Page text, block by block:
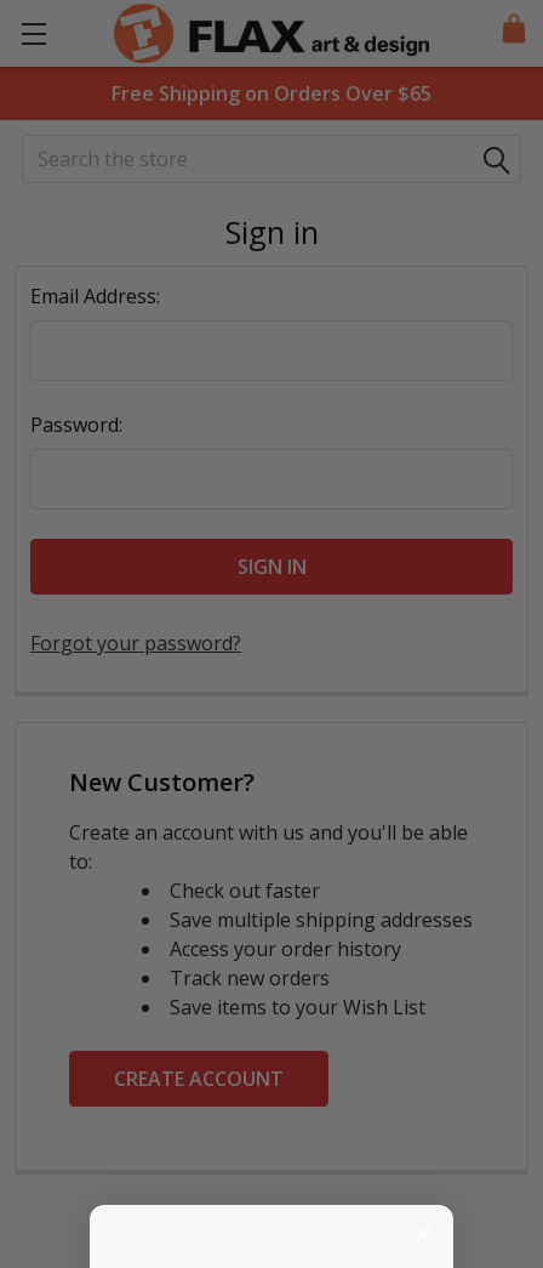
Free Shipping on Orders Over $65
Search
Sign in
Email Address:
Password:
Forgot your password?
New Customer?
Create an account with us and you'll be able
to:
Check out faster
Save multiple shipping addresses
Access your order history
Track new orders
Save items to your Wish List
CREATE ACCOUNT